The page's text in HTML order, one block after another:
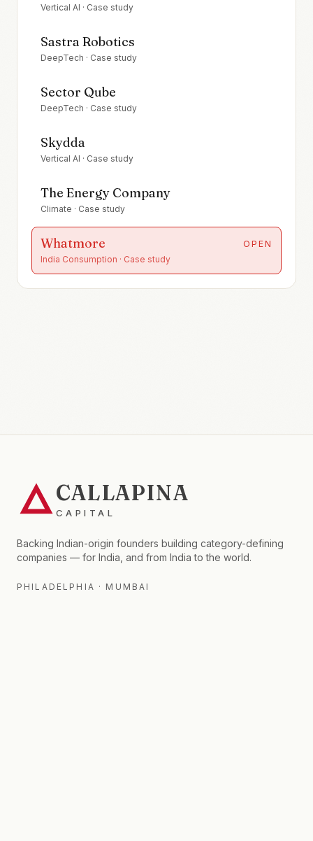
Vertical AI · Case study
Sastra Robotics
DeepTech · Case study
Sector Qube
DeepTech · Case study
Skydda
Vertical AI · Case study
The Energy Company
Climate · Case study
Whatmore
India Consumption · Case study
OPEN
CALLAPINA
CAPITAL
Backing Indian-origin founders building category-defining
companies — for India, and from India to the world.
PHILADELPHIA · MUMBAI